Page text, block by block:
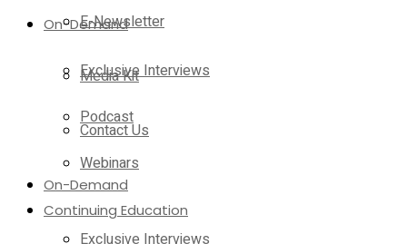
On-Demand
Exclusive Interviews
Podcast
Webinars
Continuing Education
E-Newsletter
Media Kit
Contact Us
On-Demand
Exclusive Interviews